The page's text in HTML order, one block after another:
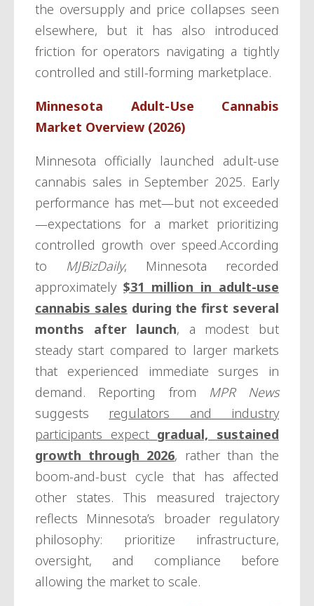
the oversupply and price collapses seen
elsewhere, but it has also introduced
friction for operators navigating a tightly
controlled and still-forming marketplace.
Minnesota Adult-Use Cannabis
Market Overview (2026)
Minnesota officially launched adult-use
cannabis sales in September 2025. Early
performance has met—but not exceeded
—expectations for a market prioritizing
controlled growth over speed.According
to MJBizDaily, Minnesota recorded
approximately $31 million in adult-use
cannabis sales during the first several
months after launch, a modest but
steady start compared to larger markets
that experienced immediate surges in
demand. Reporting from MPR News
suggests regulators and industry
participants expect gradual, sustained
growth through 2026, rather than the
boom-and-bust cycle that has affected
other states. This measured trajectory
reflects Minnesota’s broader regulatory
philosophy: prioritize infrastructure,
oversight, and compliance before
allowing the market to scale.